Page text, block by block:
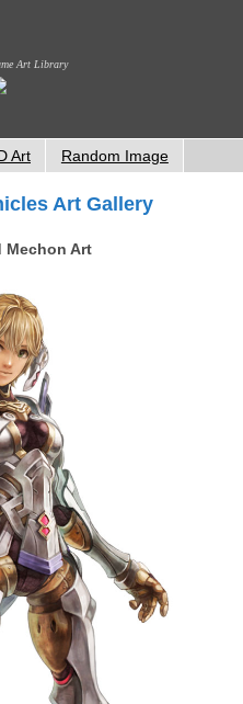
Art Library
Art Random Image
Art Gallery
Mechon Art